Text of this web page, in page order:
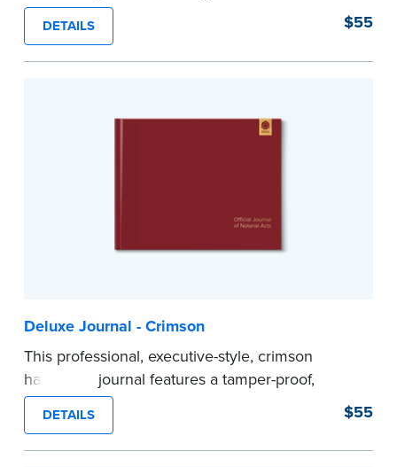
has a tamper-proof, Smyth-sewn binding for
long-lasing durability and security.
Step-by-step illustrated instructions make it easy
DETAILS $55
Deluxe Journal - Crimson
This professional, executive-style, crimson
hardcover journal features a tamper-proof,
Smyth-sewn binding for long lasting durability
and security.
Step-by-step illustrated instructions make it easy
DETAILS $55